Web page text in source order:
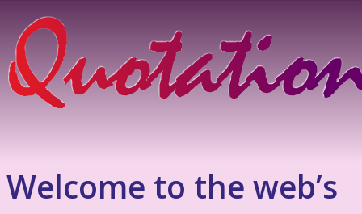
Welcome to the web’s